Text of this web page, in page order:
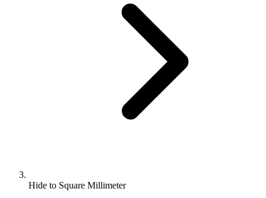
Hide to Square Millimeter